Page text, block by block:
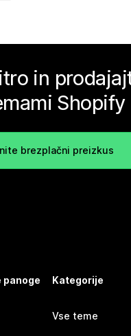
in
Shopify
brezplačni preizkus
panoge Kategorije
Vse teme